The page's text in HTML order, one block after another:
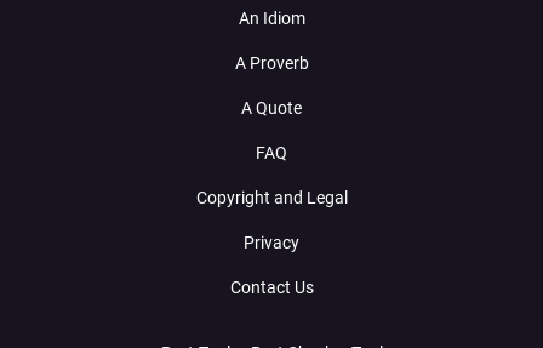
An Idiom
A Proverb
A Quote
FAQ
Copyright and Legal
Privacy
Contact Us